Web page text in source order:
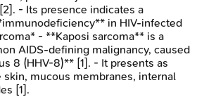
- Its presence indicates a
in HIV-infected
- **Kaposi sarcoma** is a
AIDS-defining malignancy, caused
8 (HHV-8)** [1]. - It presents as
mucous membranes, internal
[1].